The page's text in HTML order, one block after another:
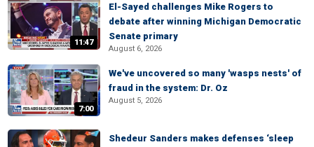
11:47
El-Sayed challenges Mike Rogers to
debate after winning Michigan Democratic
Senate primary
August 6, 2026
7:00
We've uncovered so many 'wasps nests' of
fraud in the system: Dr. Oz
August 5, 2026
Shedeur Sanders makes defenses ‘sleep